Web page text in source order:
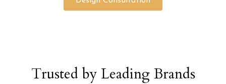
Trusted by Leading Brands